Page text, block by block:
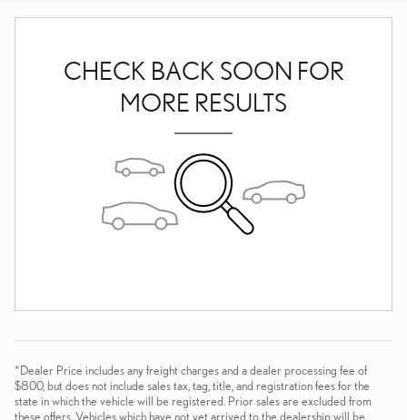
CHECK BACK SOON FOR
MORE RESULTS
*Dealer Price includes any freight charges and a dealer processing fee of
$800, but does not include sales tax, tag, title, and registration fees for the
state in which the vehicle will be registered. Prior sales are excluded from
these offers. Vehicles which have not yet arrived to the dealership will be